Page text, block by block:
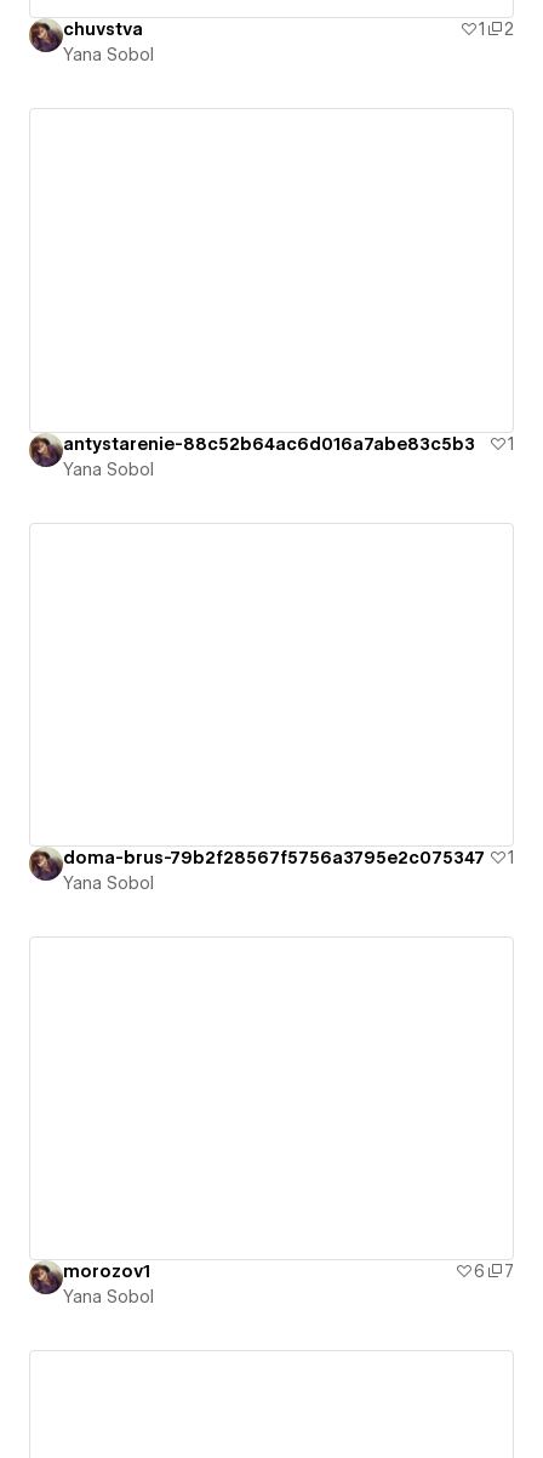
chuvstva 1
2
Yana Sobol
antystarenie-88c52b64ac6d016a7abe83c5b3
1
Yana Sobol
doma-brus-79b2f28567f5756a3795e2c075347
1
Yana Sobol
morozov1 6
7
Yana Sobol